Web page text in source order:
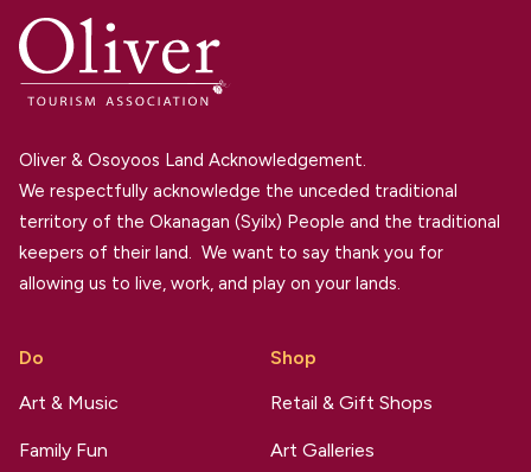
Oliver & Osoyoos Land Acknowledgement.
We respectfully acknowledge the unceded traditional
territory of the Okanagan (Syilx) People and the traditional
keepers of their land. We want to say thank you for
allowing us to live, work, and play on your lands.
Do
Art & Music
Family Fun
Shop
Retail & Gift Shops
Art Galleries